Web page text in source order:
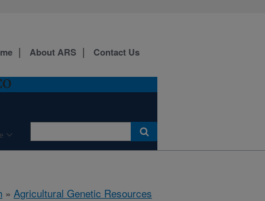
About ARS Contact Us
» Agricultural Genetic Resources